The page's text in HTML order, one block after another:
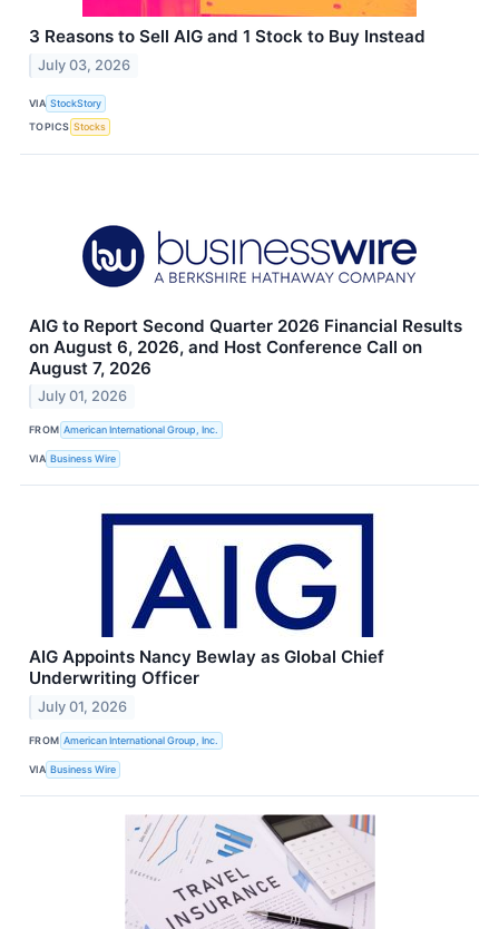
3 Reasons to Sell AIG and 1 Stock to Buy Instead
July 03, 2026
VIA StockStory
TOPICS Stocks
AIG to Report Second Quarter 2026 Financial Results
on August 6, 2026, and Host Conference Call on
August 7, 2026
July 01, 2026
FROM American International Group, Inc.
VIA Business Wire
AIG Appoints Nancy Bewlay as Global Chief
Underwriting Officer
July 01, 2026
FROM American International Group, Inc.
VIA Business Wire